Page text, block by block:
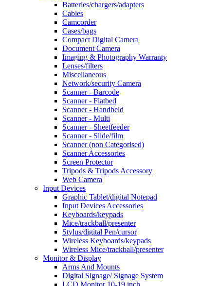
Batteries/chargers/adapters
Cables
Camcorder
Cases/bags
Compact Digital Camera
Document Camera
Imaging & Photography Warranty
Lenses/filters
Miscellaneous
Network/security Camera
Scanner - Barcode
Scanner - Flatbed
Scanner - Handheld
Scanner - Multi
Scanner - Sheetfeeder
Scanner - Slide/film
Scanner (non Categorised)
Scanner Accessories
Screen Protector
Tripods & Tripods Accessory
Web Camera
Input Devices
Graphic Tablet/digital Notepad
Input Devices Accessories
Keyboards/keypads
Mice/trackball/presenter
Stylus/digital Pen/cursor
Wireless Keyboards/keypads
Wireless Mice/trackball/presenter
Monitor & Display
Arms And Mounts
Digital Signage/ Signage System
LCD Monitor 10-19 inch